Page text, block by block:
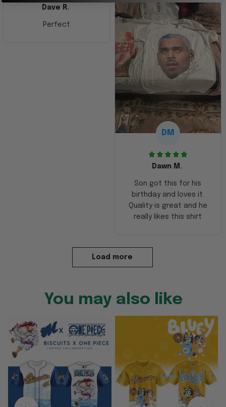
Dave R.
Perfect
DM
Dawn M.
Son got this for his
birthday and loves it.
Quality is great and he
really likes this shirt
Load more
You may also like